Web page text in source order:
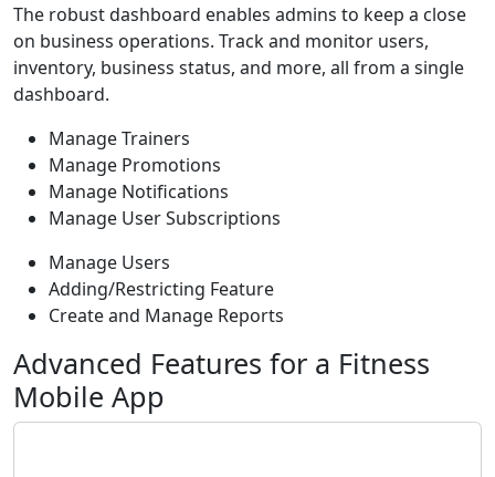
The robust dashboard enables admins to keep a close
on business operations. Track and monitor users,
inventory, business status, and more, all from a single
dashboard.
Manage Trainers
Manage Promotions
Manage Notifications
Manage User Subscriptions
Manage Users
Adding/Restricting Feature
Create and Manage Reports
Advanced Features for a Fitness
Mobile App